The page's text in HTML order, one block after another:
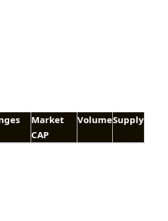
Market
CAP
VolumeSupply